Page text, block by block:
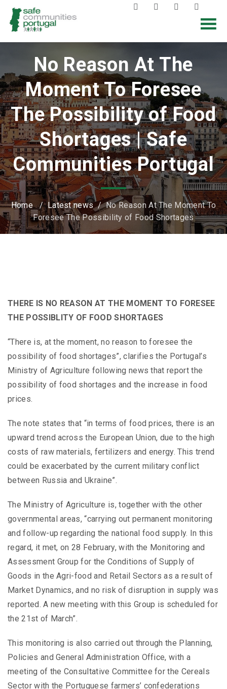
No Reason At The
Moment To Foresee
The Possibility of Food
Shortages | Safe
Communities Portugal
Home/Latest news/No Reason At The Moment To
Foresee The Possibility of Food Shortages
THERE IS NO REASON AT THE MOMENT TO FORESEE
THE POSSIBLITY OF FOOD SHORTAGES
“There is, at the moment, no reason to foresee the
possibility of food shortages”, clarifies the Portugal’s
Ministry of Agriculture following news that report the
possibility of food shortages and the increase in food
prices.
The note states that “in terms of food prices, there is an
upward trend across the European Union, due to the high
costs of raw materials, fertilizers and energy. This trend
could be exacerbated by the current military conflict
between Russia and Ukraine”.
The Ministry of Agriculture is, together with the other
governmental areas, “carrying out permanent monitoring
and follow-up regarding the national food supply. In this
regard, it met, on 28 February, with the Monitoring and
Assessment Group for the Conditions of Supply of
Goods in the Agri-food and Retail Sectors as a result of
Market Dynamics, and no risk of disruption in supply was
reported. A new meeting with this Group is scheduled for
the 21st of March”.
This monitoring is also carried out through the Planning,
Policies and General Administration Office, with a
meeting of the Consultative Committee for the Cereals
Sector with the Portuguese farmers’ confederations